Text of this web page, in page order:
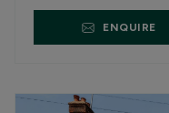
ENQUIRE